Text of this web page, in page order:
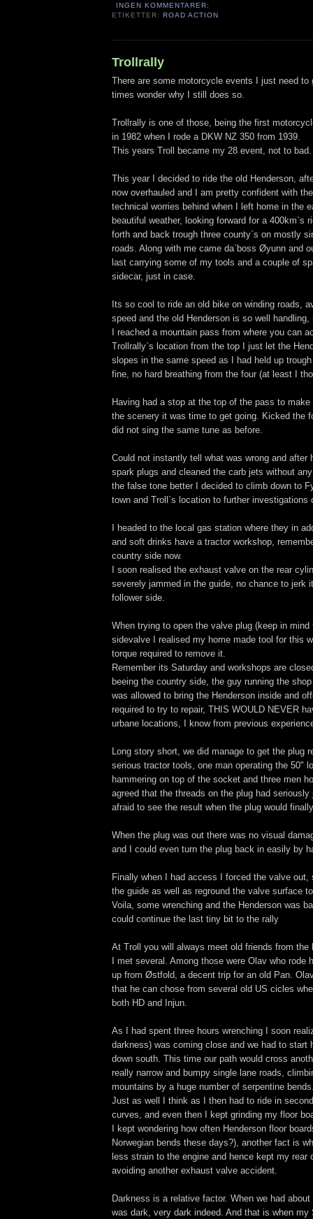
INGEN KOMMENTARER:
ETIKETTER: ROAD ACTION
Trollrally
There are some motorcycle events I just need to
times wonder why I still does so.
Trollrally is one of those, being the first
in 1982 when I rode a DKW NZ 350 from 1939.
This years Troll became my 28 event, not to bad.
This year I decided to ride the old Henderson,
now overhauled and I am pretty confident with
technical worries behind when I left home in the
beautiful weather, looking forward for a 400km`s
forth and back trough three county`s on mostly
roads. Along with me came da`boss Øyunn and
last carrying some of my tools and a couple of
sidecar, just in case.
Its so cool to ride an old bike on winding roads,
speed and the old Henderson is so well
I reached a mountain pass from where you can
Trollrally`s location from the top I just let the
slopes in the same speed as I had held up
fine, no hard breathing from the four (at least I
Having had a stop at the top of the pass to
the scenery it was time to get going. Kicked the
did not sing the same tune as before.
Could not instantly tell what was wrong and after
spark plugs and cleaned the carb jets without
the false tone better I decided to climb down to
town and Troll`s location to further investigations
I headed to the local gas station where they in
and soft drinks have a tractor workshop,
country side now.
I soon realised the exhaust valve on the rear
severely jammed in the guide, no chance to jerk
follower side.
When trying to open the valve plug (keep in mind
sidevalve I realised my home made tool for this
torque required to remove it.
Remember its Saturday and workshops are
beeing the country side, the guy running the
was allowed to bring the Henderson inside and
required to try to repair, THIS WOULD NEVER
urbane locations, I know from previous
Long story short, we did manage to get the plug
serious tractor tools, one man operating the 50"
hammering on top of the socket and three men
agreed that the threads on the plug had
afraid to see the result when the plug would
When the plug was out there was no visual
and I could even turn the plug back in easily by
Finally when I had access I forced the valve out,
the guide as well as reground the valve surface
Voila, some wrenching and the Henderson was
could continue the last tiny bit to the rally
At Troll you will always meet old friends from
I met several. Among those were Olav who rode
up from Østfold, a decent trip for an old Pan.
that he can chose from several old US cicles
both HD and Injun.
As I had spent three hours wrenching I soon
darkness) was coming close and we had to start
down south. This time our path would cross
really narrow and bumpy single lane roads,
mountains by a huge number of serpentine
Just as well I think as I then had to ride in
curves, and even then I kept grinding my floor
I kept wondering how often Henderson floor
Norwegian bends these days?), another fact is
less strain to the engine and hence kept my rear
avoiding another exhaust valve accident.
Darkness is a relative factor. When we had
was dark, very dark indeed. And that is when my